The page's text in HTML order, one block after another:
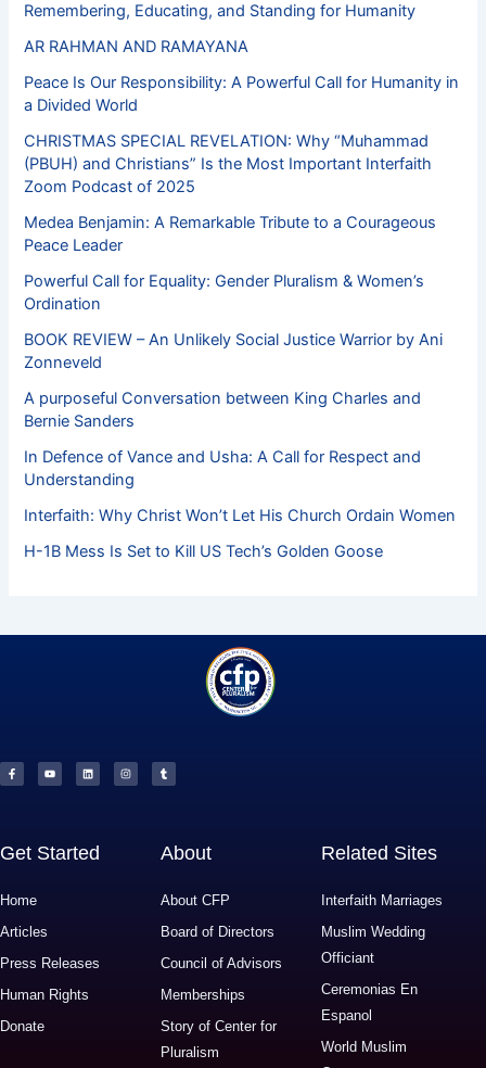
Remembering, Educating, and Standing for Humanity
AR RAHMAN AND RAMAYANA
Peace Is Our Responsibility: A Powerful Call for Humanity in
a Divided World
CHRISTMAS SPECIAL REVELATION: Why “Muhammad
(PBUH) and Christians” Is the Most Important Interfaith
Zoom Podcast of 2025
Medea Benjamin: A Remarkable Tribute to a Courageous
Peace Leader
Powerful Call for Equality: Gender Pluralism & Women’s
Ordination
BOOK REVIEW – An Unlikely Social Justice Warrior by Ani
Zonneveld
A purposeful Conversation between King Charles and
Bernie Sanders
In Defence of Vance and Usha: A Call for Respect and
Understanding
Interfaith: Why Christ Won’t Let His Church Ordain Women
H-1B Mess Is Set to Kill US Tech’s Golden Goose
c
e
b
u
t
u
n
k
e
s
t
a
m
b
l
Get Started
Home
Articles
Press Releases
Human Rights
Donate
About
About CFP
Board of Directors
Council of Advisors
Memberships
Story of Center for
Pluralism
Related Sites
Interfaith Marriages
Muslim Wedding
Officiant
Ceremonias En
Espanol
World Muslim